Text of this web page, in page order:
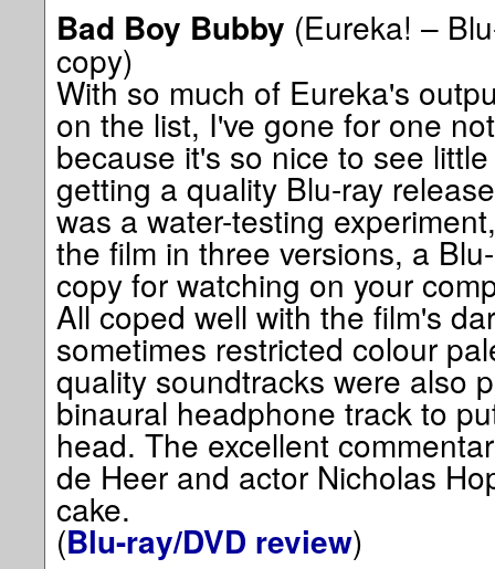
Bad Boy Bubby (Eureka! –
copy)
With so much of Eureka's
on the list, I've gone for one
because it's so nice to see
getting a quality Blu-ray
was a water-testing
the film in three versions, a
copy for watching on your
All coped well with the film's
sometimes restricted colour
quality soundtracks were also
binaural headphone track to
head. The excellent
de Heer and actor Nicholas
cake.
(Blu-ray/DVD review)